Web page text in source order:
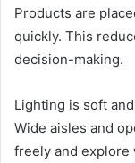
Products are
quickly. This
decision-making.
Lighting is soft
Wide aisles and
freely and explore